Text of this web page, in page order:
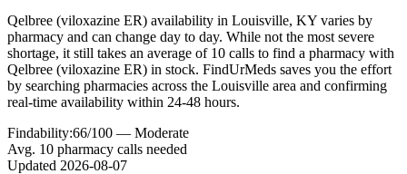
Qelbree (viloxazine ER) availability in Louisville, KY varies by
pharmacy and can change day to day. While not the most severe
shortage, it still takes an average of 10 calls to find a pharmacy with
Qelbree (viloxazine ER) in stock. FindUrMeds saves you the effort
by searching pharmacies across the Louisville area and confirming
real-time availability within 24-48 hours.
Findability:66/100 — Moderate
Avg. 10 pharmacy calls needed
Updated 2026-08-07